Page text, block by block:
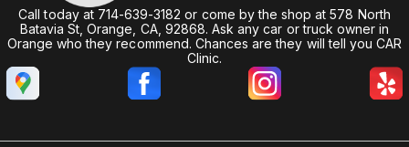
Call today at 714-639-3182 or come by the shop at 578 North
Batavia St, Orange, CA, 92868. Ask any car or truck owner in
Orange who they recommend. Chances are they will tell you CAR
Clinic.